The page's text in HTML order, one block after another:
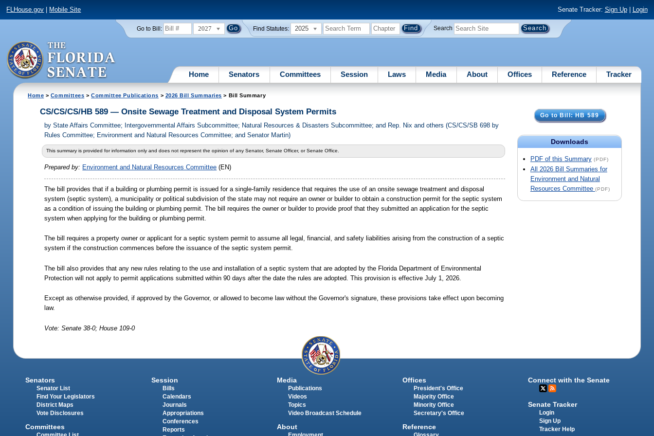
FLHouse.gov Mobile Site Senate Tracker: Sign Up| Login
Go to Bill: 2027 Find Statutes: 2025 Search
Home Senators Committees Session Laws Media About Offices Reference Tracker
Home > Committees > Committee Publications > 2026 Bill Summaries > Bill Summary
Go to Bill: HB 589
Downloads
PDF of this Summary (PDF)
All 2026 Bill Summaries for
Environment and Natural
Resources Committee (PDF)
CS/CS/CS/HB 589 — Onsite Sewage Treatment and Disposal System Permits
byState Affairs Committee; Intergovernmental Affairs Subcommittee; Natural Resources & Disasters Subcommittee; and Rep. Nix and others (CS/CS/SB 698 by
Rules Committee; Environment and Natural Resources Committee; and Senator Martin)
This summary is provided for information only and does not represent the opinion of any Senator, Senate Officer, or Senate Office.
Prepared by: Environment and Natural Resources Committee (EN)
The bill provides that if a building or plumbing permit is issued for a single-family residence that requires the use of an onsite sewage treatment and disposal
system (septic system), a municipality or political subdivision of the state may not require an owner or builder to obtain a construction permit for the septic system
as a condition of issuing the building or plumbing permit. The bill requires the owner or builder to provide proof that they submitted an application for the septic
system when applying for the building or plumbing permit.
The bill requires a property owner or applicant for a septic system permit to assume all legal, financial, and safety liabilities arising from the construction of a septic
system if the construction commences before the issuance of the septic system permit.
The bill also provides that any new rules relating to the use and installation of a septic system that are adopted by the Florida Department of Environmental
Protection will not apply to permit applications submitted within 90 days after the date the rules are adopted. This provision is effective July 1, 2026.
Except as otherwise provided, if approved by the Governor, or allowed to become law without the Governor's signature, these provisions take effect upon becoming
law.
Vote: Senate 38-0; House 109-0
Senators
Senator List
Find Your Legislators
District Maps
Vote Disclosures
Committees
Session
Bills
Calendars
Journals
Appropriations
Conferences
Reports
Media
Publications
Videos
Topics
Video Broadcast Schedule
About
Offices
President's Office
Majority Office
Minority Office
Secretary's Office
Reference
Connect with the Senate
Senate Tracker
Login
Sign Up
Tracker Help